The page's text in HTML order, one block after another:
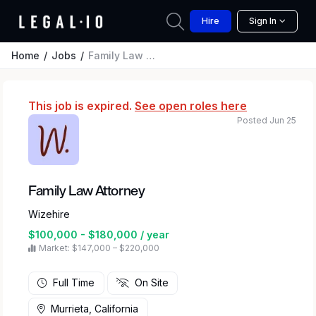
Hire Sign In
Home Jobs Family Law Attorney
This job is expired. See open roles here
Family Law Attorney
Wizehire
$100,000 - $180,000 / year
Market: $147,000 – $220,000
Posted Jun 25
Full Time On Site
Murrieta, California